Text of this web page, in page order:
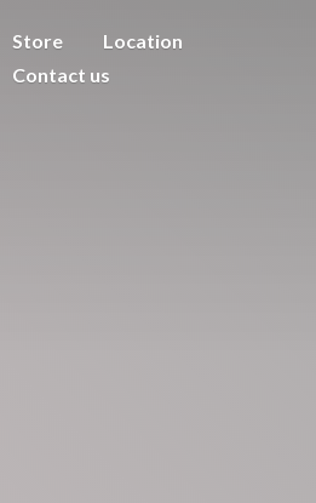
Store
Location
Contact us